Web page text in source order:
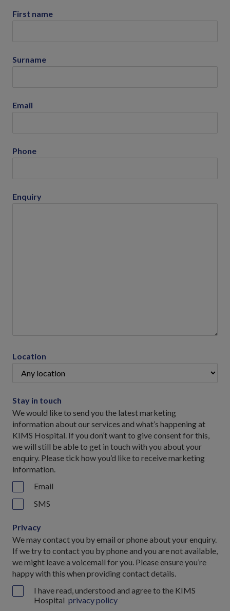
First name
Surname
Email
Phone
Enquiry
Location
Stay in touch
We would like to send you the latest marketing
information about our services and what’s happening at
KIMS Hospital. If you don’t want to give consent for this,
we will still be able to get in touch with you about your
enquiry. Please tick how you’d like to receive marketing
information.
Email
SMS
Privacy
We may contact you by email or phone about your enquiry.
If we try to contact you by phone and you are not available,
we might leave a voicemail for you. Please ensure you’re
happy with this when providing contact details.
I have read, understood and agree to the KIMS
Hospital privacy policy